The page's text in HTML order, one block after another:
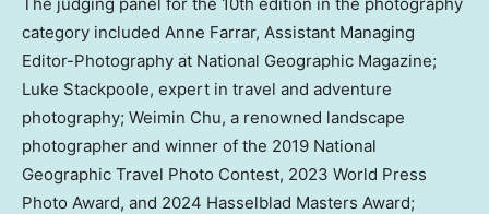
category included Anne Farrar, Assistant Managing
Editor-Photography at National Geographic Magazine;
Luke Stackpoole, expert in travel and adventure
photography; Weimin Chu, a renowned landscape
photographer and winner of the 2019 National
Geographic Travel Photo Contest, 2023 World Press
Photo Award, and 2024 Hasselblad Masters Award;